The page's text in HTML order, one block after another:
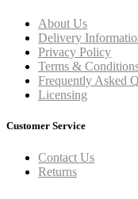
About Us
Delivery
Privacy Policy
Terms &
Frequently Asked
Licensing
Customer Service
Contact Us
Returns